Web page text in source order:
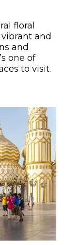
floral
and
and
one of
to visit.​